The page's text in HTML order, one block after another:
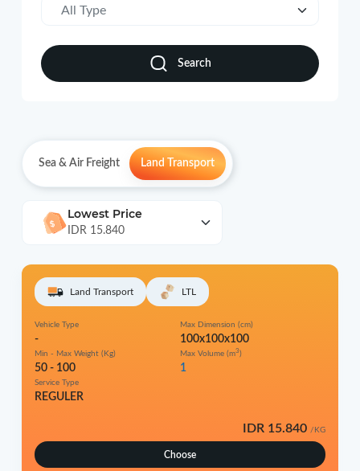
All Type
Search
Sea & Air Freight Land Transport
Lowest Price
IDR 15.840
Land Transport LTL
Vehicle Type
-
Max Dimension (cm)
100x100x100
Min - Max Weight (Kg)
50 - 100
Max Volume (m3 )
1
Service Type
REGULER
IDR 15.840 /KG
Choose